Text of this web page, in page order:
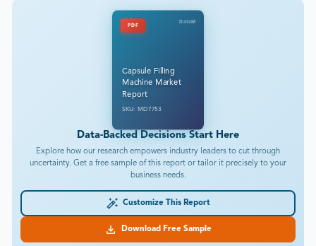
PDF
DataM
Capsule Filling
Machine Market
Report
SKU: MD7753
Data-Backed Decisions Start Here
Explore how our research empowers industry leaders to cut through
uncertainty. Get a free sample of this report or tailor it precisely to your
business needs.
Customize This Report
Download Free Sample